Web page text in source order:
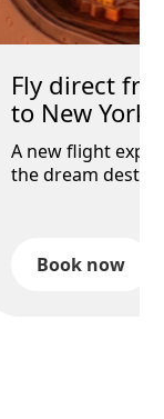
Fly direct
to New York
A new flight
the dream
Book now